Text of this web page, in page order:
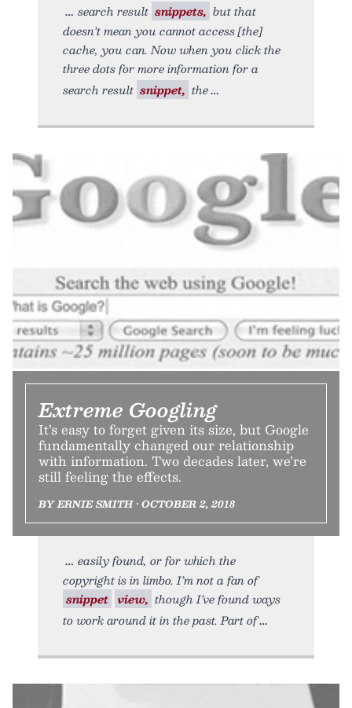
search result snippets, but that
doesn’t mean you cannot access [the]
cache, you can. Now when you click the
three dots for more information for a
search result snippet, the
Extreme Googling
It’s easy to forget given its size, but Google
fundamentally changed our relationship
with information. Two decades later, we’re
still feeling the effects.
BY ERNIE SMITH • OCTOBER 2, 2018
easily found, or for which the
copyright is in limbo. I’m not a fan of
snippet view, though I’ve found ways
to work around it in the past. Part of